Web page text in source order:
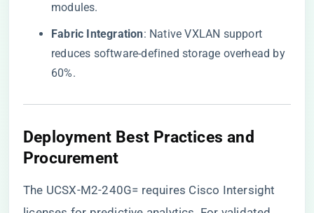
modules.
​Fabric Integration​​: Native VXLAN support
reduces software-defined storage overhead by
60%.
​Deployment Best Practices and
Procurement​
The UCSX-M2-240G= requires Cisco Intersight